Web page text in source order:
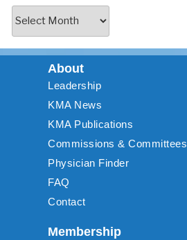
About
Leadership
KMA News
KMA Publications
Commissions & Committees
Physician Finder
FAQ
Contact
Membership